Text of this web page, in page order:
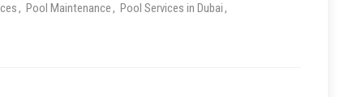
Pool Maintenance
Pool Services in Dubai